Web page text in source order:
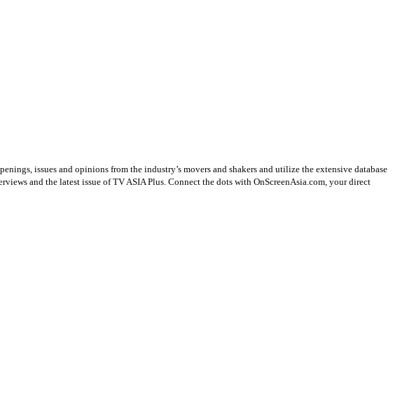
issues and opinions from the industry’s movers and shakers and utilize the extensive database
and the latest issue of TV ASIA Plus. Connect the dots with OnScreenAsia.com, your direct